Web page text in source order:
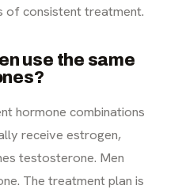
of consistent treatment.
use the same
hormone combinations
receive estrogen,
testosterone. Men
The treatment plan is